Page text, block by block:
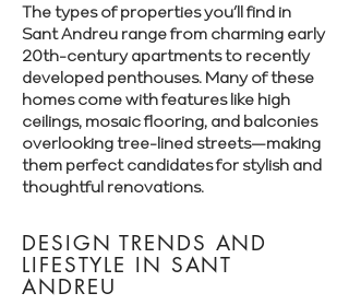
The types of properties you’ll find in
Sant Andreu range from charming early
20th-century apartments to recently
developed penthouses. Many of these
homes come with features like high
ceilings, mosaic flooring, and balconies
overlooking tree-lined streets—making
them perfect candidates for stylish and
thoughtful renovations.
DESIGN TRENDS AND
LIFESTYLE IN SANT
ANDREU